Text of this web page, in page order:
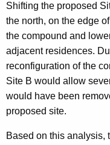
Shifting the proposed
the north, on the edge
the compound and
adjacent residences.
reconfiguration of the
Site B would allow
would have been
proposed site.
Based on this analysis,